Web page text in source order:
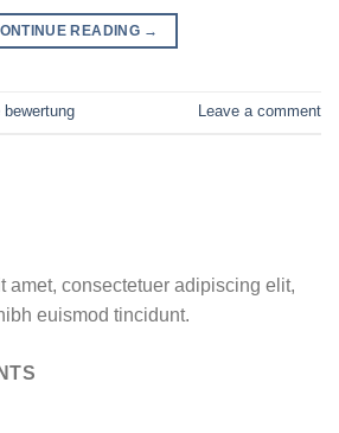
READING →
Leave a comment
amet, consectetuer adipiscing elit,
euismod tincidunt.